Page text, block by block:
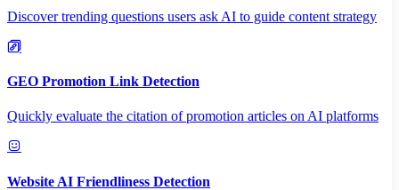
Discover trending questions users ask AI to guide content strategy
GEO Promotion Link Detection
Quickly evaluate the citation of promotion articles on AI platforms
Website AI Friendliness Detection